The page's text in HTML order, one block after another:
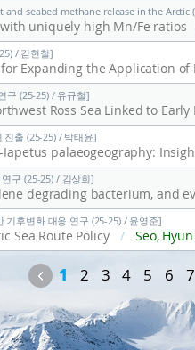
seabed methane release in the Arctic
uniquely high Mn/Fe ratios
/ 김현철]
Expanding the Application
구 (25-25) / 유규철]
Ross Sea Linked to
진출 (25-25) / 박태윤]
구 (25-25) / 김상희]
기후변화 대응 연구 (25-25) / 윤영준]
Sea Route Policy / Seo,
Previous
1 2 3 4 5 6 7